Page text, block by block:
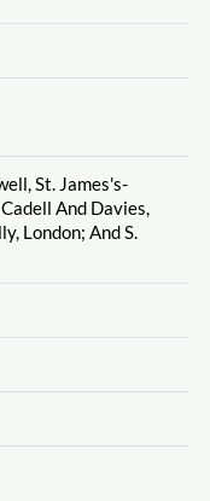
St. James's-
And Davies,
London; And S.